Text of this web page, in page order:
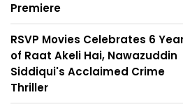
Premiere
RSVP Movies Celebrates 6
of Raat Akeli Hai, Nawazuddin
Siddiqui's Acclaimed Crime
Thriller